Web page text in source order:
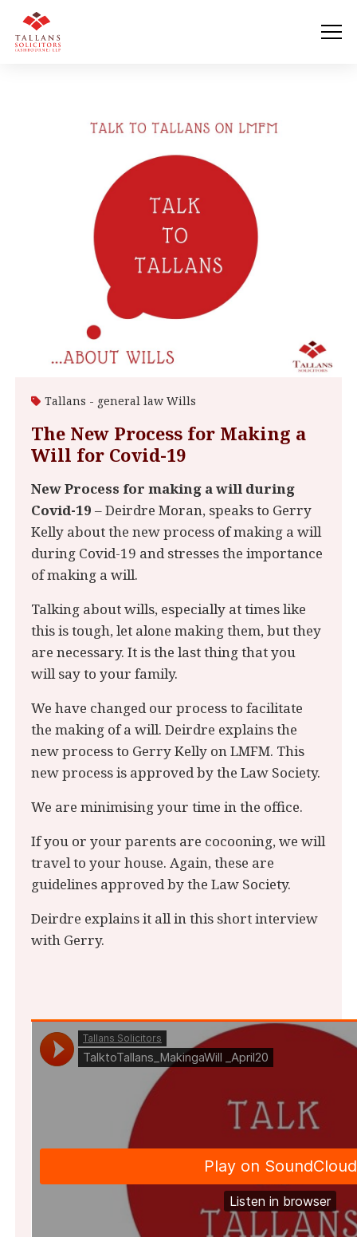
Tallans - general law Wills
The New Process for Making a
Will for Covid-19
New Process for making a will during
Covid-19 – Deirdre Moran, speaks to Gerry
Kelly about the new process of making a will
during Covid-19 and stresses the importance
of making a will.
Talking about wills, especially at times like
this is tough, let alone making them, but they
are necessary. It is the last thing that you
will say to your family.
We have changed our process to facilitate
the making of a will. Deirdre explains the
new process to Gerry Kelly on LMFM. This
new process is approved by the Law Society.
We are minimising your time in the office.
If you or your parents are cocooning, we will
travel to your house. Again, these are
guidelines approved by the Law Society.
Deirdre explains it all in this short interview
with Gerry.